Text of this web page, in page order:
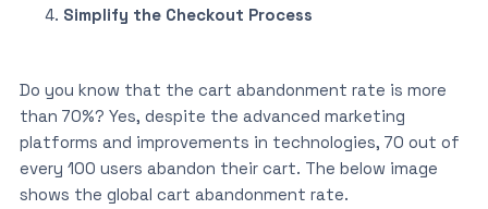
Simplify the Checkout Process
Do you know that the cart abandonment rate is more
than 70%? Yes, despite the advanced marketing
platforms and improvements in technologies, 70 out of
every 100 users abandon their cart. The below image
shows the global cart abandonment rate.